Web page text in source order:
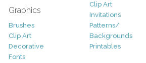
Graphics
Brushes
Clip Art
Decorative
Fonts
Clip Art
Invitations
Patterns/
Backgrounds
Printables